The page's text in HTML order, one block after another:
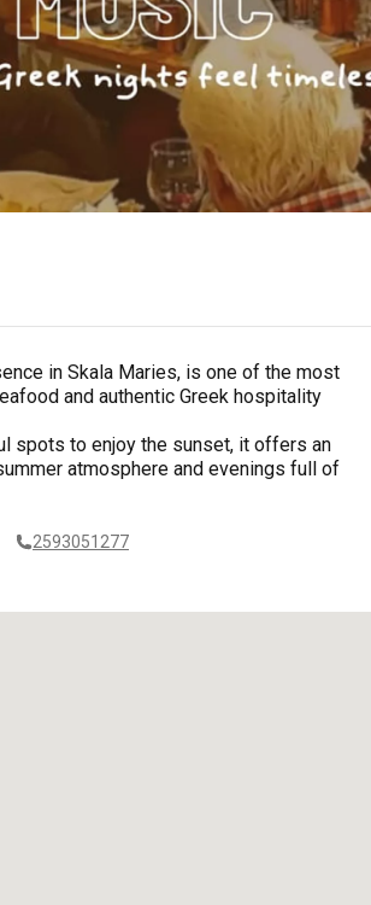
in Skala Maries, is one of the most
and authentic Greek hospitality
spots to enjoy the sunset, it offers an
atmosphere and evenings full of
2593051277